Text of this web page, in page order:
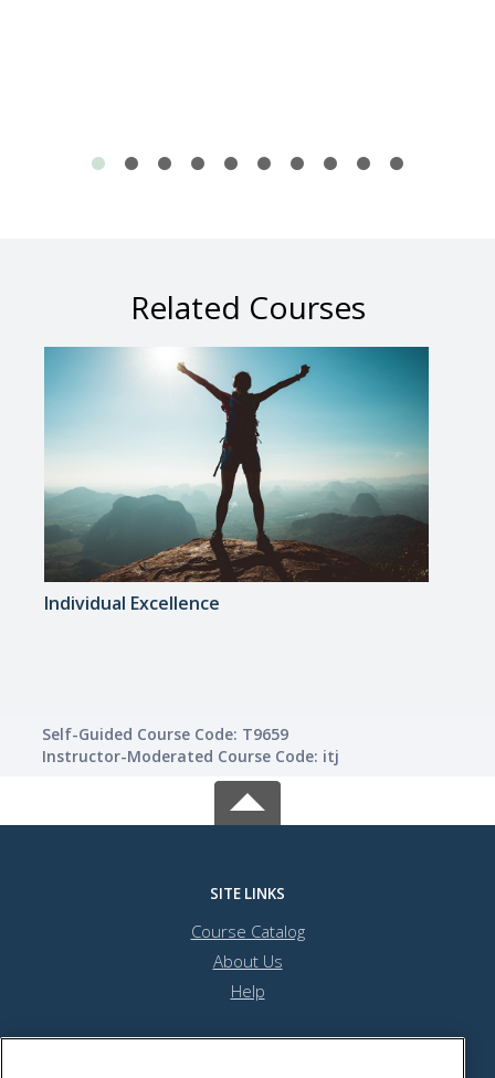
Related Courses
Individual Excellence
Self-Guided Course Code: T9659
Instructor-Moderated Course Code: itj
SITE LINKS
Course Catalog
About Us
Help